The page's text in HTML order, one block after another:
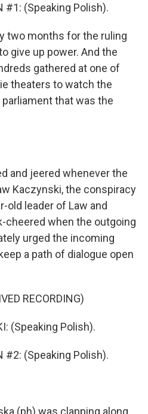
#1: (Speaking Polish).
two months for the ruling
give up power. And the
gathered at one of
theaters to watch the
that was the
and jeered whenever the
Kaczynski, the conspiracy
old leader of Law and
cheered when the outgoing
urged the incoming
a path of dialogue open
RECORDING)
(Speaking Polish).
#2: (Speaking Polish).
(ph) was clapping along.